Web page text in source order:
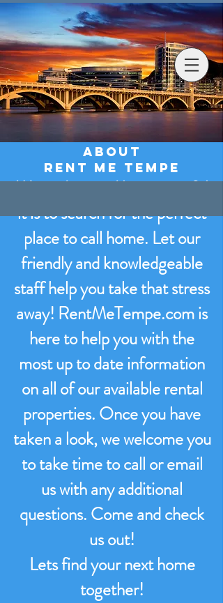
Rent
Me Tempe
About
RENT ME tEMPE
We understand how stressful
it is to search for the perfect
place to call home. Let our
friendly and knowledgeable
staff help you take that stress
away! RentMeTempe.com is
here to help you with the
most up to date information
on all of our available rental
properties. Once you have
taken a look, we welcome you
to take time to call or email
us with any additional
questions. Come and check
us out!
Lets find your next home
together!